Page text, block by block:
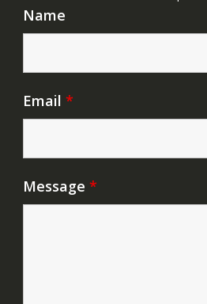
Name
Email *
Message *